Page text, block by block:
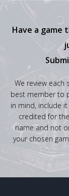
Have a game
We review each
best member to
in mind, include
credited for
name and not
your chosen